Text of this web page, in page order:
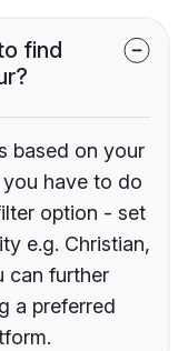
find
based on your
have to do
option - set
e.g. Christian,
can further
a preferred